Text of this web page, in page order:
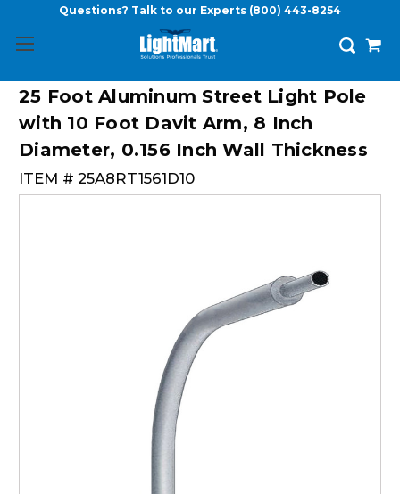
Questions? Talk to our Experts (800) 443-8254
25 Foot Aluminum Street Light Pole
with 10 Foot Davit Arm, 8 Inch
Diameter, 0.156 Inch Wall Thickness
ITEM # 25A8RT1561D10